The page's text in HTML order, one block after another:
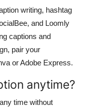
writing, hashtag
and Loomly
captions and
pair your
or Adobe Express.
anytime?
time without